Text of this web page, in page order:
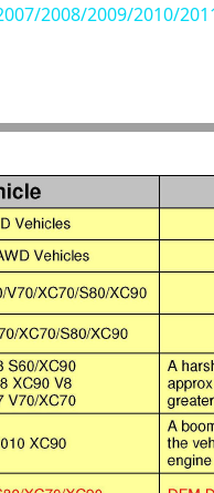
2008/2009/2010/